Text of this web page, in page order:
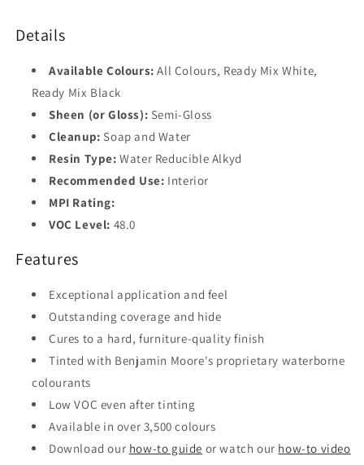
2
Base
Base
Black
Details
Available Colours: All Colours, Ready Mix White,
Ready Mix Black
Sheen (or Gloss): Semi-Gloss
Cleanup: Soap and Water
Resin Type: Water Reducible Alkyd
Recommended Use: Interior
MPI Rating:
VOC Level: 48.0
Features
Exceptional application and feel
Outstanding coverage and hide
Cures to a hard, furniture-quality finish
Tinted with Benjamin Moore's proprietary waterborne
colourants
Low VOC even after tinting
Available in over 3,500 colours
Download our how-to guide or watch our how-to video